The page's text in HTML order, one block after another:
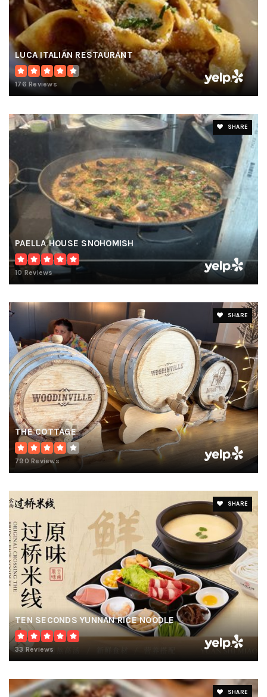
LUCA ITALIAN RESTAURANT
176 Reviews
SHARE
PAELLA HOUSE SNOHOMISH
10 Reviews
SHARE
THE COTTAGE
790 Reviews
SHARE
TEN SECONDS YUNNAN RICE NOODLE
33 Reviews
SHARE